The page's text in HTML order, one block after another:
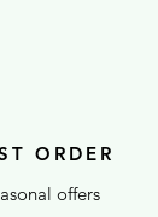
offers
ORDER